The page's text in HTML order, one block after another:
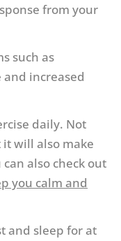
from your
such as
increased
daily. Not
will also make
also check out
you calm and
and sleep for at